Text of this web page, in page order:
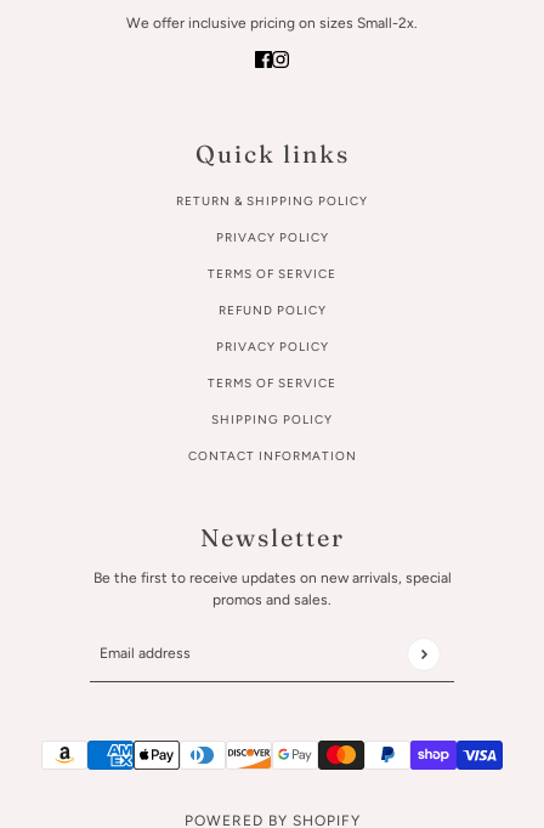
We offer inclusive pricing on sizes Small-2x.
Quick links
RETURN & SHIPPING POLICY
PRIVACY POLICY
TERMS OF SERVICE
REFUND POLICY
PRIVACY POLICY
TERMS OF SERVICE
SHIPPING POLICY
CONTACT INFORMATION
Newsletter
Be the first to receive updates on new arrivals, special
promos and sales.
Email address
This site is protected by hCaptcha and the hCaptcha
POWERED BY SHOPIFY